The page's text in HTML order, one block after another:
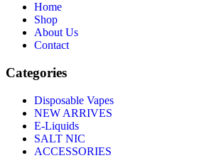
Home
Shop
About Us
Contact
Categories
Disposable Vapes
NEW ARRIVES
E-Liquids
SALT NIC
ACCESSORIES